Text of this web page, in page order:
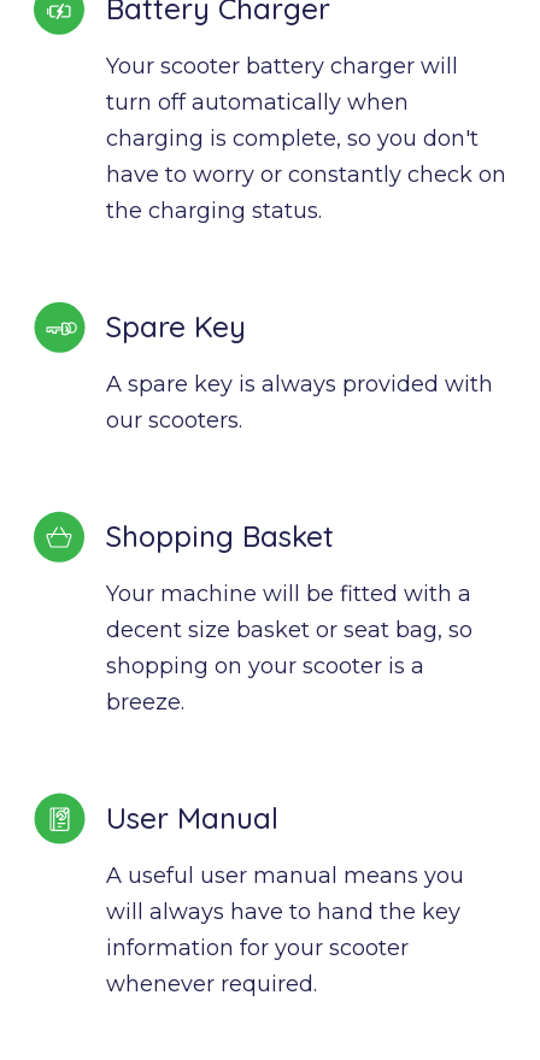
Battery Charger
Your scooter battery charger will
turn off automatically when
charging is complete, so you don't
have to worry or constantly check on
the charging status.
Spare Key
A spare key is always provided with
our scooters.
Shopping Basket
Your machine will be fitted with a
decent size basket or seat bag, so
shopping on your scooter is a
breeze.
User Manual
A useful user manual means you
will always have to hand the key
information for your scooter
whenever required.